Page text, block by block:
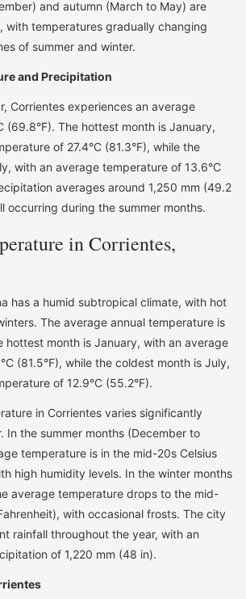
and autumn (March to May) are
with temperatures gradually changing
of summer and winter.
and Precipitation
Corrientes experiences an average
(69.8°F). The hottest month is January,
of 27.4°C (81.3°F), while the
with an average temperature of 13.6°C
averages around 1,250 mm (49.2
occurring during the summer months.
in Corrientes,
has a humid subtropical climate, with hot
The average annual temperature is
hottest month is January, with an average
(81.5°F), while the coldest month is July,
of 12.9°C (55.2°F).
in Corrientes varies significantly
In the summer months (December to
temperature is in the mid-20s Celsius
high humidity levels. In the winter months
average temperature drops to the mid-
with occasional frosts. The city
rainfall throughout the year, with an
of 1,220 mm (48 in).